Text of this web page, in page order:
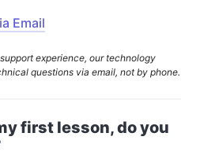
Email
experience, our technology
questions via email, not by phone.
first lesson, do you